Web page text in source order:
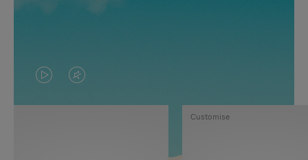
VIDEO
IS
VIDEO
IS
Customise